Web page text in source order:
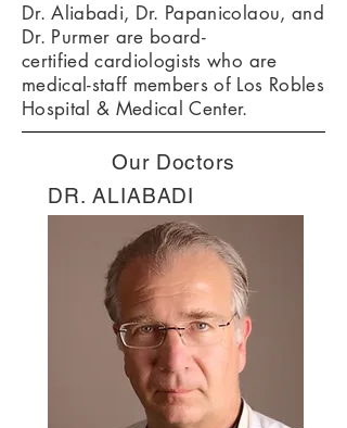
Dr. Aliabadi, Dr. Papanicolaou, and
Dr. Purmer are board-
certified cardiologists who are
medical-staff members of Los Robles
Hospital & Medical Center.
Our Doctors
DR. ALIABADI